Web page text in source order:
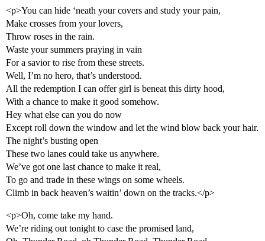
<p>You can hide ‘neath your covers and study your pain,
Make crosses from your lovers,
Throw roses in the rain.
Waste your summers praying in vain
For a savior to rise from these streets.
Well, I’m no hero, that’s understood.
All the redemption I can offer girl is beneat this dirty hood,
With a chance to make it good somehow.
Hey what else can you do now
Except roll down the window and let the wind blow back your hair.
The night’s busting open
These two lanes could take us anywhere.
We’ve got one last chance to make it real,
To go and trade in these wings on some wheels.
Climb in back heaven’s waitin’ down on the tracks.</p>
<p>Oh, come take my hand.
We’re riding out tonight to case the promised land,